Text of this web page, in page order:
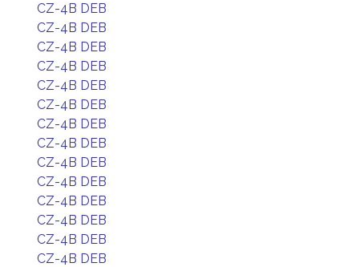
CZ-4B DEB
CZ-4B DEB
CZ-4B DEB
CZ-4B DEB
CZ-4B DEB
CZ-4B DEB
CZ-4B DEB
CZ-4B DEB
CZ-4B DEB
CZ-4B DEB
CZ-4B DEB
CZ-4B DEB
CZ-4B DEB
CZ-4B DEB